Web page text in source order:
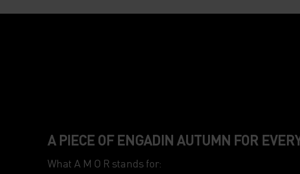
A PIECE OF ENGADIN AUTUMN FOR
What A M O R stands for: